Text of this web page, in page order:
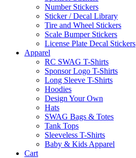
Number Stickers
Sticker / Decal Library
Tire and Wheel Stickers
Scale Bumper Stickers
License Plate Decal Stickers
Apparel
RC SWAG T-Shirts
Sponsor Logo T-Shirts
Long Sleeve T-Shirts
Hoodies
Design Your Own
Hats
SWAG Bags & Totes
Tank Tops
Sleeveless T-Shirts
Baby & Kids Apparel
Cart